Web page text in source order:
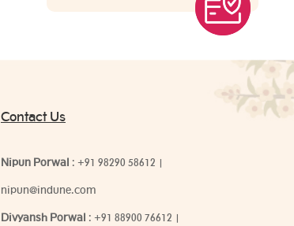
Contact Us
Nipun Porwal : +91 98290 58612 |
nipun@indune.com
Divyansh Porwal : +91 88900 76612 |